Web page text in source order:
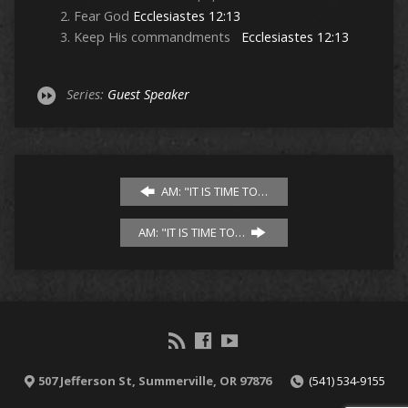
Fear God Ecclesiastes 12:13
Keep His commandments Ecclesiastes 12:13
Series: Guest Speaker
AM: "IT IS TIME TO…
AM: "IT IS TIME TO…
507 Jefferson St, Summerville, OR 97876 (541) 534-9155